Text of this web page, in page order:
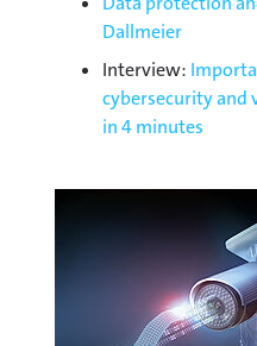
Dallmeier
Interview:
cybersecurity and
in 4 minutes